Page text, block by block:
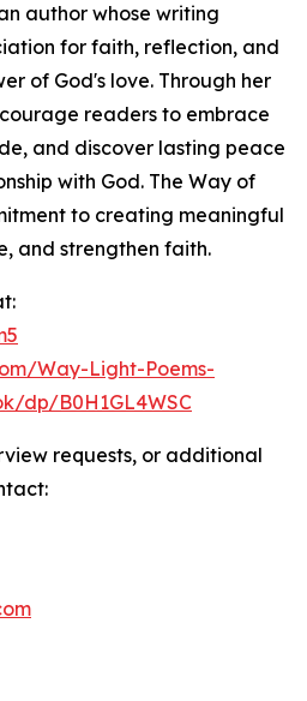
author whose writing
for faith, reflection, and
of God's love. Through her
readers to embrace
and discover lasting peace
with God. The Way of
to creating meaningful
and strengthen faith.
Way-Light-Poems-
dp/B0H1GL4WSC
requests, or additional